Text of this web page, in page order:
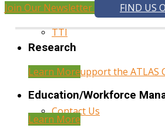
TTI
Help Support the ATLAS
Contact Us
Join Our Newsletter FIND US
Research
Learn More
Education/Workforce
Learn More